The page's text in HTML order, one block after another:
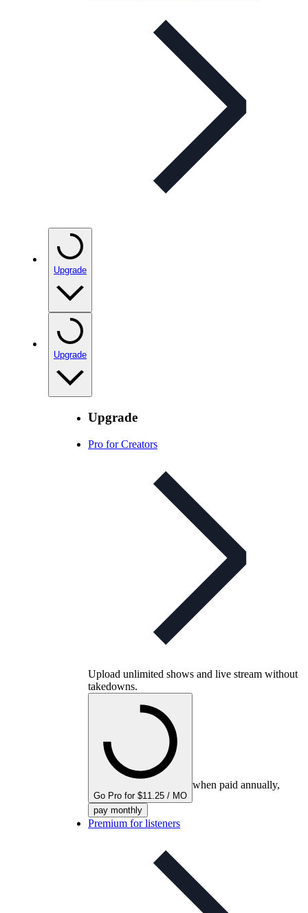
Upgrade
Upgrade
Upgrade
Pro for Creators
Upload unlimited shows and live stream without
takedowns.
Go Pro for $11.25 / MO
when paid annually,
pay monthly
Premium for listeners